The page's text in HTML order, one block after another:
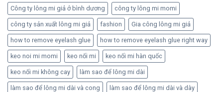
Công ty lông mi giả ở bình dương công ty lông mi momi
công ty sản xuất lông mi giả fashion Gia công lông mi giả
how to remove eyelash glue how to remove eyelash glue right way
keo noi mi momi keo nối mi keo nối mi hàn quốc
keo nối mi không cay làm sao để lông mi dài
làm sao để lông mi dài và cong làm sao để lông mi dài và dày